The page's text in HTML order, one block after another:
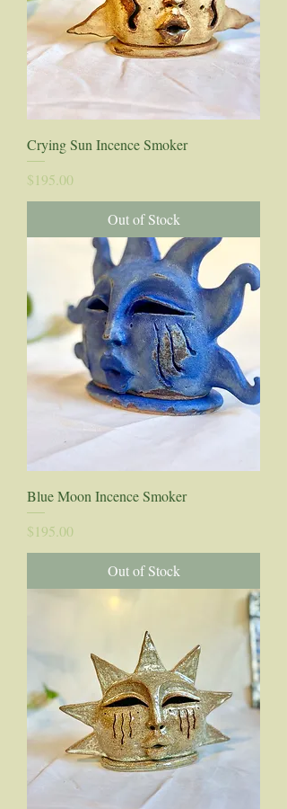
Crying Sun Incence Smoker
Price
$195.00
Out of Stock
Blue Moon Incence Smoker
Price
$195.00
Out of Stock